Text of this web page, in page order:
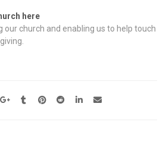
here
church and enabling us to help touch